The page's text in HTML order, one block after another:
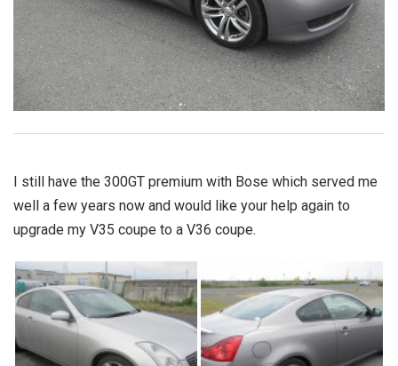
I still have the 300GT premium with Bose which served me
well a few years now and would like your help again to
upgrade my V35 coupe to a V36 coupe.